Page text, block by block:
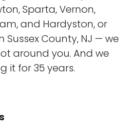
Sparta, Vernon,
and Hardyston, or
Sussex County, NJ — we
around you. And we
it for 35 years.